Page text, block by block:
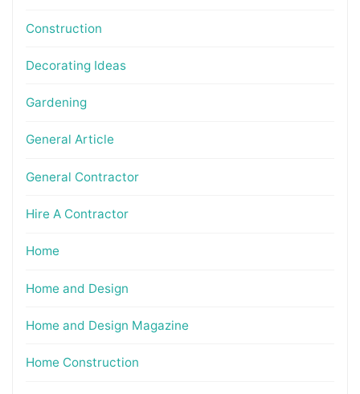
Construction
Decorating Ideas
Gardening
General Article
General Contractor
Hire A Contractor
Home
Home and Design
Home and Design Magazine
Home Construction